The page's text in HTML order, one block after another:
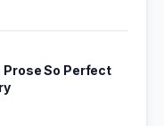
Prose So Perfect